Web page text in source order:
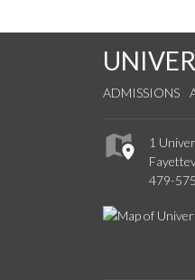
ADMISSIONS
1
479-